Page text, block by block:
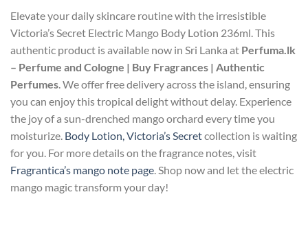
Elevate your daily skincare routine with the irresistible
Victoria’s Secret Electric Mango Body Lotion 236ml. This
authentic product is available now in Sri Lanka at Perfuma.lk
– Perfume and Cologne | Buy Fragrances | Authentic
Perfumes. We offer free delivery across the island, ensuring
you can enjoy this tropical delight without delay. Experience
the joy of a sun-drenched mango orchard every time you
moisturize. Body Lotion, Victoria’s Secretcollection is waiting
for you. For more details on the fragrance notes, visit
Fragrantica’s mango note page. Shop now and let the electric
mango magic transform your day!